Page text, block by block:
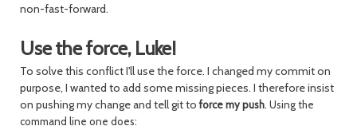
non-fast-forward.
Use the force, Luke!
To solve this conflict I'll use the force. I changed my commit on
purpose, I wanted to add some missing pieces. I therefore insist
on pushing my change and tell git to force my push. Using the
command line one does: